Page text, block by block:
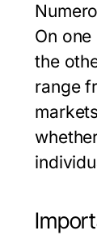
On
the
range